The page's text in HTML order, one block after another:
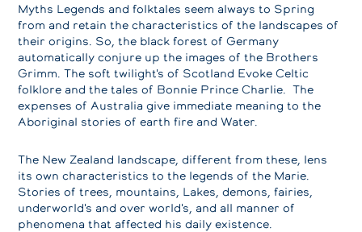
Myths Legends and folktales seem always to Spring
from and retain the characteristics of the landscapes of
their origins. So, the black forest of Germany
automatically conjure up the images of the Brothers
Grimm. The soft twilight's of Scotland Evoke Celtic
folklore and the tales of Bonnie Prince Charlie. The
expenses of Australia give immediate meaning to the
Aboriginal stories of earth fire and Water.
The New Zealand landscape, different from these, lens
its own characteristics to the legends of the Marie.
Stories of trees, mountains, Lakes, demons, fairies,
underworld's and over world's, and all manner of
phenomena that affected his daily existence.